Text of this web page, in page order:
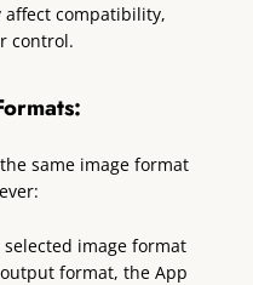
affect compatibility,
control.
same image format
selected image format
format, the App